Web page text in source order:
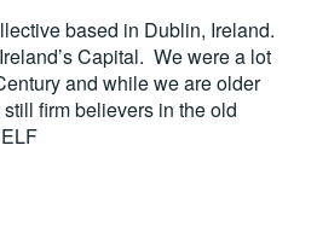
based in Dublin, Ireland.
Capital. We were a lot
and while we are older
firm believers in the old